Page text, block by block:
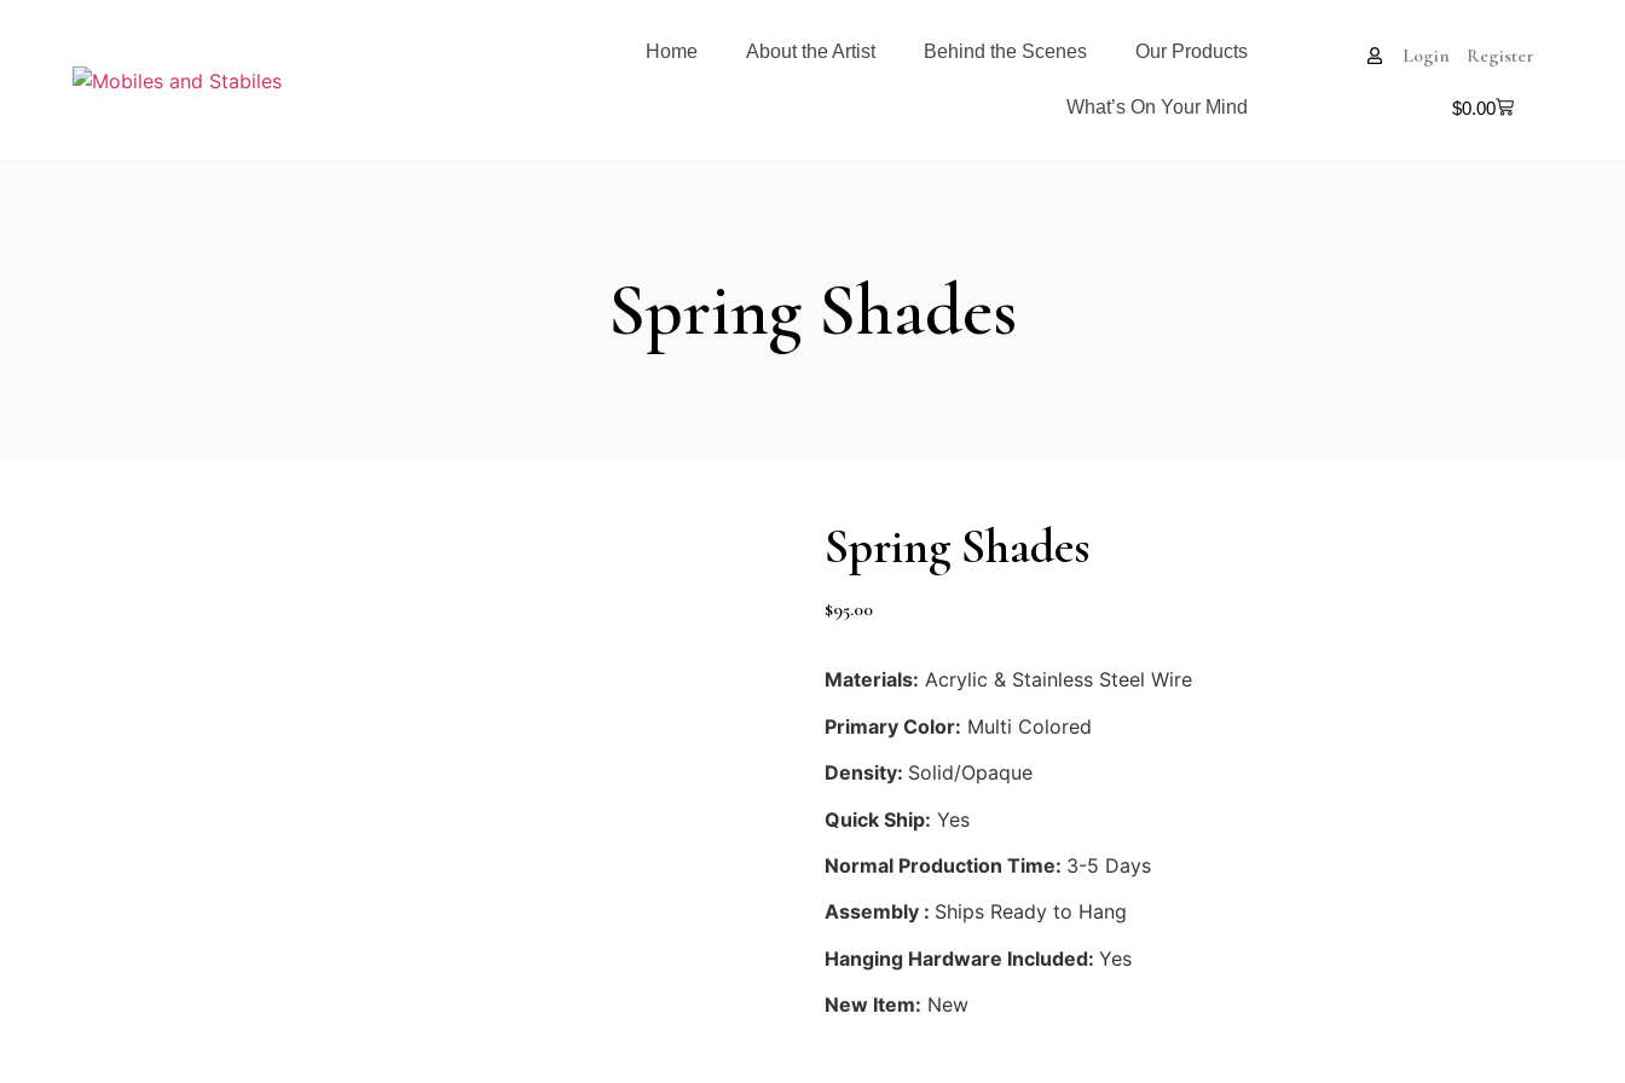
Home About the Artist Behind the Scenes Our Products
What’s On Your Mind
Login Register
$0.00
Spring Shades
Spring Shades
$95.00
Materials: Acrylic & Stainless Steel Wire
Primary Color: Multi Colored
Density: Solid/Opaque
Quick Ship: Yes
Normal Production Time: 3-5 Days
Assembly : Ships Ready to Hang
Hanging Hardware Included: Yes
New Item: New